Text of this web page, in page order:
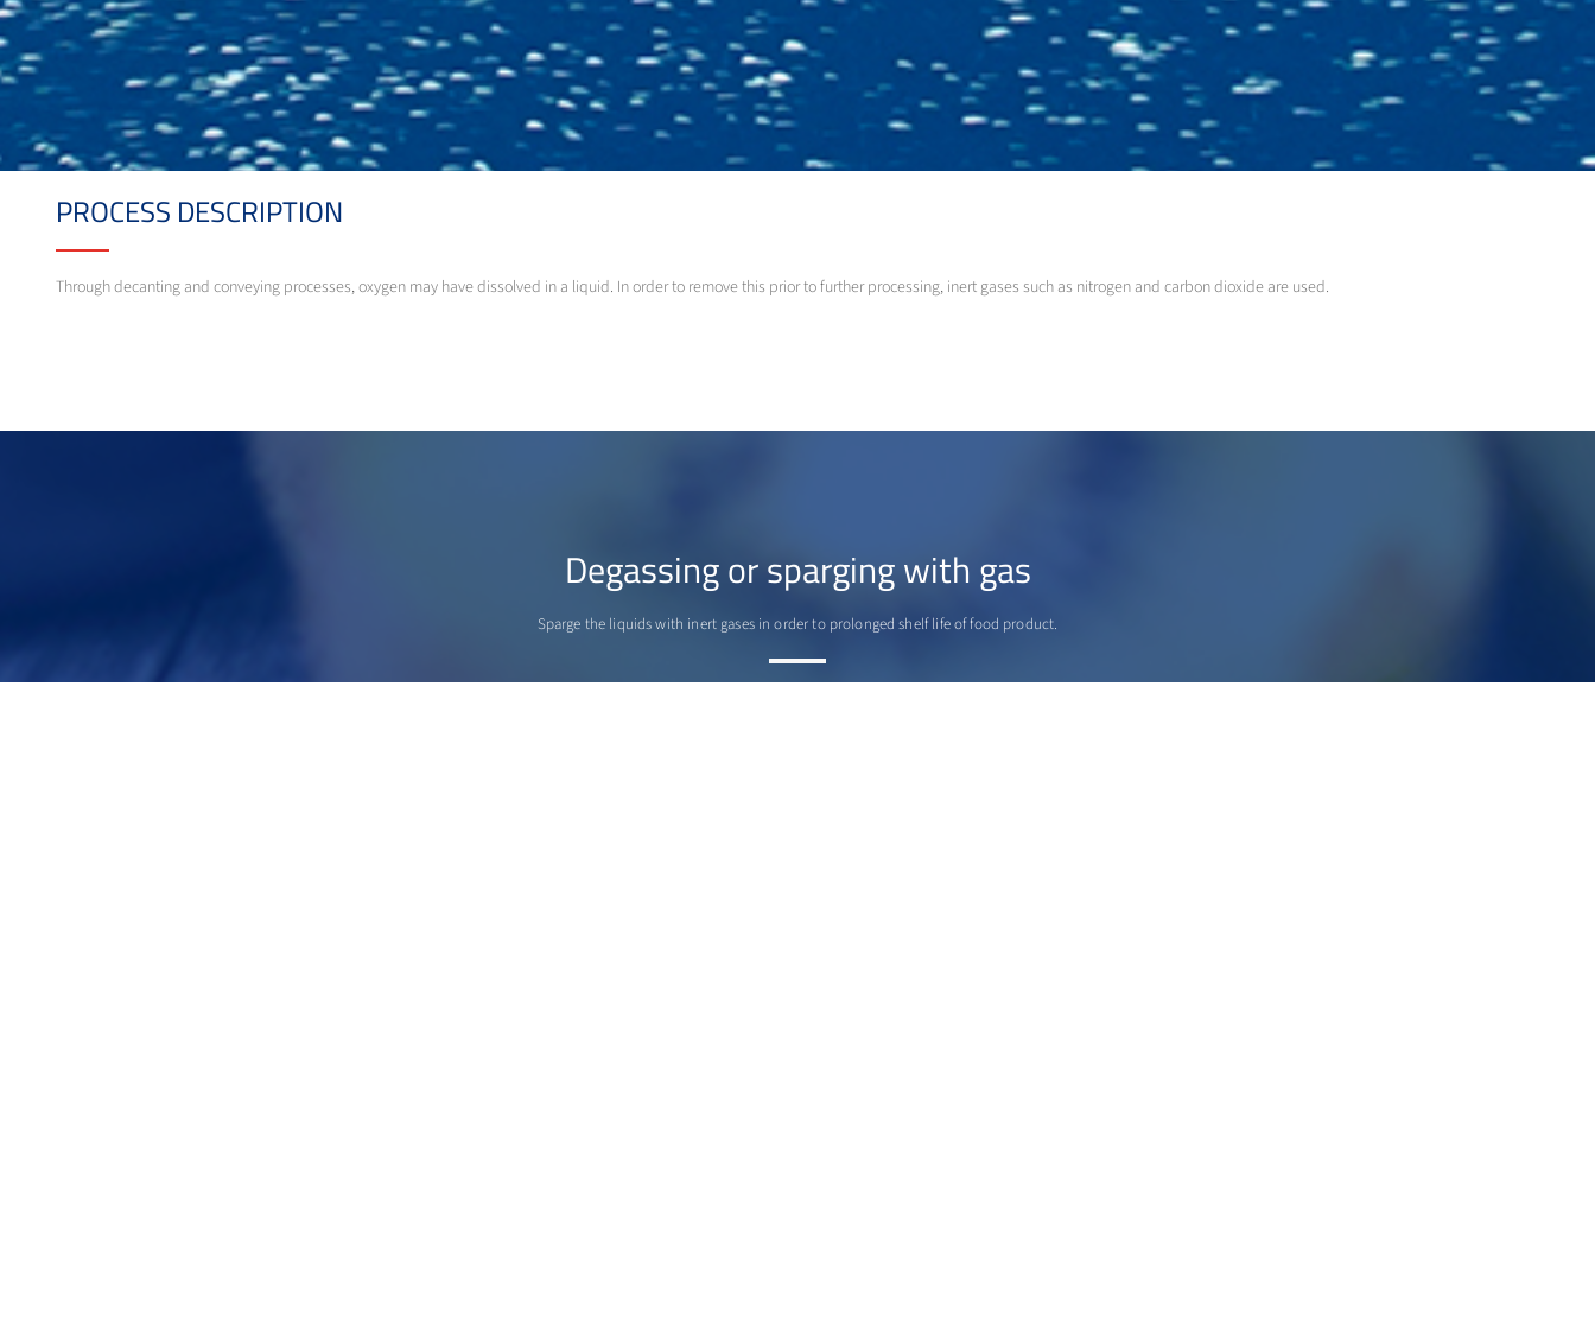
PROCESS DESCRIPTION
Through decanting and conveying processes, oxygen may have dissolved in a liquid. In order to remove this prior to further processing, inert gases such as nitrogen and carbon dioxide are used.
Degassing or sparging with gas
Sparge the liquids with inert gases in order to prolonged shelf life of food product.